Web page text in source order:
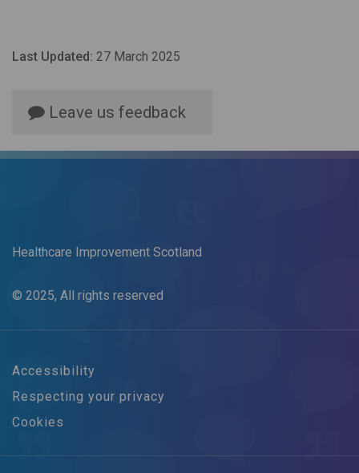
Last Updated: 27 March 2025
Leave us feedback
Healthcare Improvement Scotland
© 2025, All rights reserved
Accessibility
Respecting your privacy
Cookies